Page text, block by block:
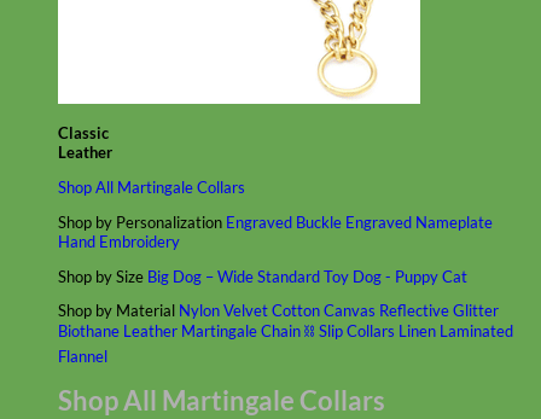
Classic
Leather
Shop All Martingale Collars
Shop by Personalization Engraved Buckle Engraved Nameplate
Hand Embroidery
Shop by Size Big Dog – WideStandardToy Dog - PuppyCat
Shop by Material NylonVelvetCottonCanvas ReflectiveGlitter
Biothane Leather Martingale Chain ⛓ Slip Collars Linen Laminated
Flannel
Shop All Martingale Collars